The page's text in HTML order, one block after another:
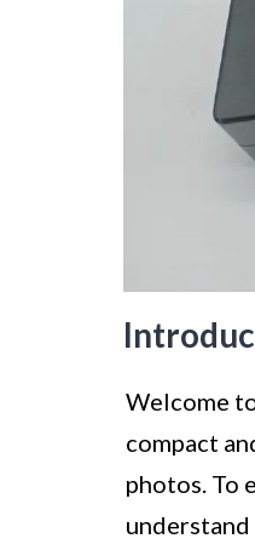
Welcome
compact
photos. To